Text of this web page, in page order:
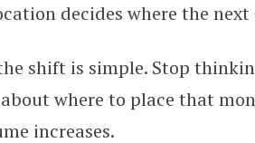
decides where the
shift is simple. Stop
where to place that
increases.